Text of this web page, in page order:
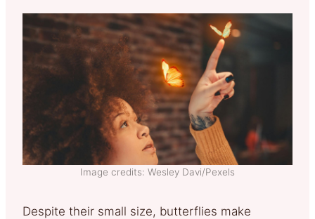
Image credits: Wesley Davi/Pexels
Despite their small size, butterflies make